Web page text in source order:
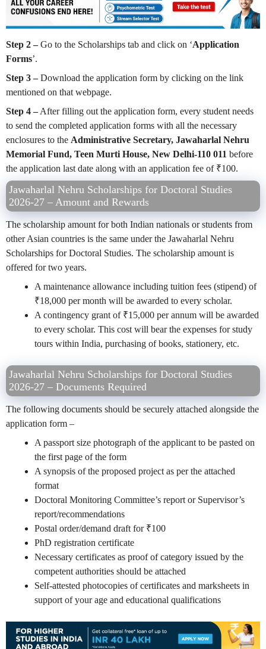
Step 2 –Go to the Scholarships tab and click on ‘Application
Forms’.
Step 3 –Download the application form by clicking on the link
mentioned on that webpage.
Step 4 –After filling out the application form, every student needs
to send the completed application forms with all the necessary
enclosures to the Administrative Secretary, Jawaharlal Nehru
Memorial Fund, Teen Murti House, New Delhi-110 011 before
the application last date along with an application fee of ₹100.
Jawaharlal Nehru Scholarships for Doctoral Studies
2026-27 – Amount and Rewards
The scholarship amount for both Indian nationals or students from
other Asian countries is the same under the Jawaharlal Nehru
Scholarships for Doctoral Studies. The scholarship amount is
offered for two years.
A maintenance allowance including tuition fees (stipend) of
₹18,000 per month will be awarded to every scholar.
A contingency grant of ₹15,000 per annum will be awarded
to every scholar. This cost will bear the expenses for study
tours within India, purchasing of books, stationery, etc.
Jawaharlal Nehru Scholarships for Doctoral Studies
2026-27 – Documents Required
The following documents should be securely attached alongside the
application form –
A passport size photograph of the applicant to be pasted on
the first page of the form
A synopsis of the proposed project as per the attached
format
Doctoral Monitoring Committee’s report or Supervisor’s
report/recommendations
Postal order/demand draft for ₹100
PhD registration certificate
Necessary certificates as proof of category issued by the
competent authorities should be attached
Self-attested photocopies of certificates and marksheets in
support of your age and educational qualifications